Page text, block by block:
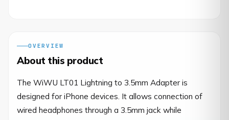
OVERVIEW
About this product
The WiWU LT01 Lightning to 3.5mm Adapter is
designed for iPhone devices. It allows connection of
wired headphones through a 3.5mm jack while